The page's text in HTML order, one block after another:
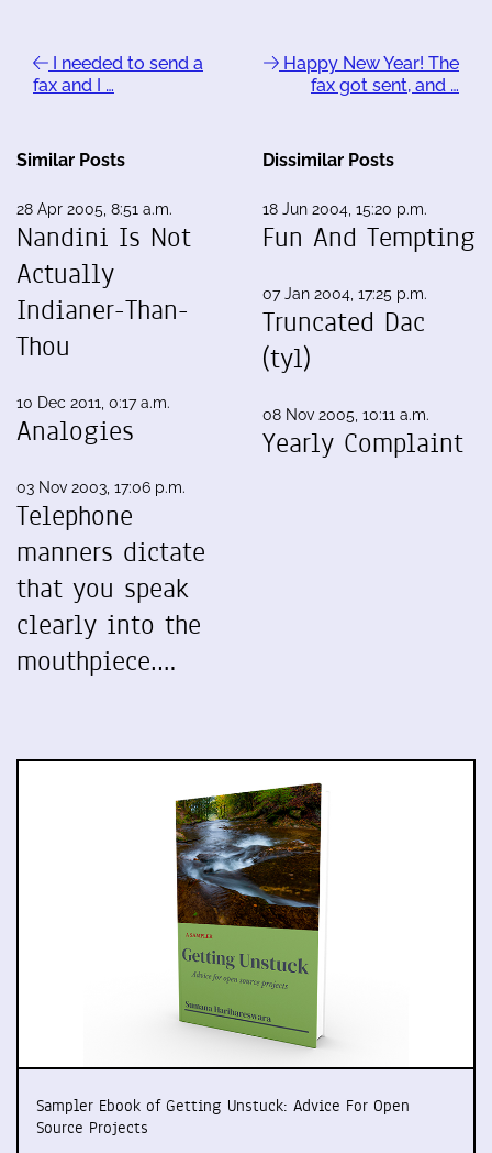
I needed to send a
fax and I …
Happy New Year! The
fax got sent, and …
Similar Posts
28 Apr 2005, 8:51 a.m.
Nandini Is Not
Actually
Indianer-Than-
Thou
10 Dec 2011, 0:17 a.m.
Analogies
03 Nov 2003, 17:06 p.m.
Telephone
manners dictate
that you speak
clearly into the
mouthpiece.…
Dissimilar Posts
18 Jun 2004, 15:20 p.m.
Fun And Tempting
07 Jan 2004, 17:25 p.m.
Truncated Dac
(tyl)
08 Nov 2005, 10:11 a.m.
Yearly Complaint
Sampler Ebook of Getting Unstuck: Advice For Open
Source Projects